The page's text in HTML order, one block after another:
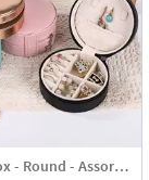
Jewellery Box - Round - Assorted - Single Piece